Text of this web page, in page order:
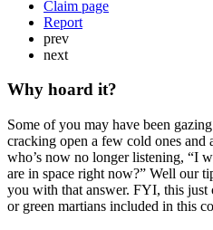
Claim page
Report
prev
next
Why hoard it?
Some of you may have been
cracking open a few cold ones
who’s now no longer listening, “I
are in space right now?” Well our
you with that answer. FYI, this just
or green martians included in this